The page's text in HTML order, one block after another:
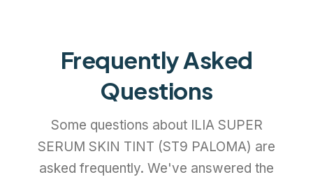
Frequently Asked
Questions
Some questions about ILIA SUPER
SERUM SKIN TINT (ST9 PALOMA) are
asked frequently. We've answered the